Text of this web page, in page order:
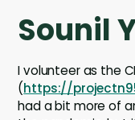
Sounil
I volunteer as the
(https://
had a bit more of